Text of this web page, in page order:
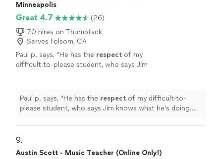
Minneapolis
Great 4.7
(26)
70 hires on Thumbtack
Serves Folsom, CA
Paul p. says, "He has the respect of my
difficult-to-please student, who says Jim
Paul p. says, "He has the respect of my difficult-to-
please student, who says Jim knows what he's doing
9.
Austin Scott - Music Teacher (Online Only!)